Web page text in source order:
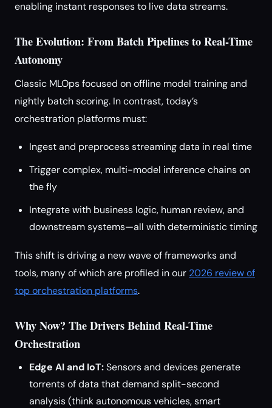
enabling instant responses to live data streams.
The Evolution: From Batch Pipelines to Real-Time
Autonomy
Classic MLOps focused on offline model training and
nightly batch scoring. In contrast, today’s
orchestration platforms must:
Ingest and preprocess streaming data in real time
Trigger complex, multi-model inference chains on
the fly
Integrate with business logic, human review, and
downstream systems—all with deterministic timing
This shift is driving a new wave of frameworks and
tools, many of which are profiled in our 2026 review of
top orchestration platforms.
Why Now? The Drivers Behind Real-Time
Orchestration
Edge AI and IoT:Sensors and devices generate
torrents of data that demand split-second
analysis (think autonomous vehicles, smart